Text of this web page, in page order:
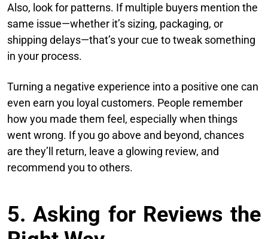
Also, look for patterns. If multiple buyers mention the
same issue—whether it’s sizing, packaging, or
shipping delays—that’s your cue to tweak something
in your process.
Turning a negative experience into a positive one can
even earn you loyal customers. People remember
how you made them feel, especially when things
went wrong. If you go above and beyond, chances
are they’ll return, leave a glowing review, and
recommend you to others.
5. Asking for Reviews the